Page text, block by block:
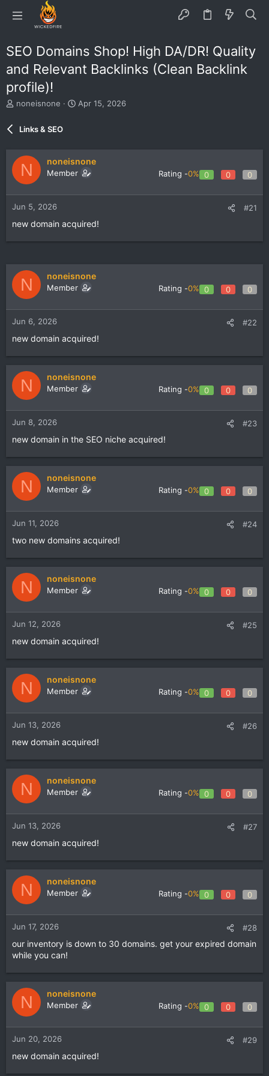
SEO Domains Shop! High DA/DR! Quality
and Relevant Backlinks (Clean Backlink
profile)!
T
e
d
t
t
e
noneisnone
S
a
Apr 15, 2026
Links & SEO
N noneisnone
Member Rating -0% 0 0 0
Jun 5, 2026 #21
new domain acquired!
N noneisnone
Member Rating -0% 0 0 0
Jun 6, 2026 #22
new domain acquired!
N noneisnone
Member Rating -0% 0 0 0
Jun 8, 2026 #23
new domain in the SEO niche acquired!
N noneisnone
Member Rating -0% 0 0 0
Jun 11, 2026 #24
two new domains acquired!
N noneisnone
Member Rating -0% 0 0 0
Jun 12, 2026 #25
new domain acquired!
N noneisnone
Member Rating -0% 0 0 0
Jun 13, 2026 #26
new domain acquired!
N noneisnone
Member Rating -0% 0 0 0
Jun 13, 2026 #27
new domain acquired!
N noneisnone
Member Rating -0% 0 0 0
Jun 17, 2026 #28
our inventory is down to 30 domains. get your expired domain
while you can!
N noneisnone
Member Rating -0% 0 0 0
Jun 20, 2026 #29
new domain acquired!